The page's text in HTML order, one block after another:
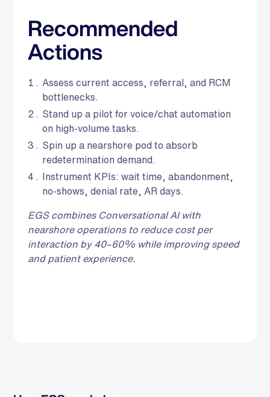
Recommended
Actions
Assess current access, referral, and RCM
bottlenecks.
Stand up a pilot for voice/chat automation
on high‑volume tasks.
Spin up a nearshore pod to absorb
redetermination demand.
Instrument KPIs: wait time, abandonment,
no‑shows, denial rate, AR days.
EGS combines Conversational AI with
nearshore operations to reduce cost per
interaction by 40–60% while improving speed
and patient experience.